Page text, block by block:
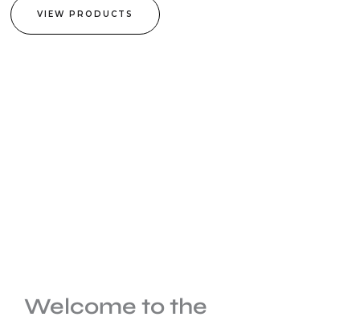
VIEW PRODUCTS
Welcome to the